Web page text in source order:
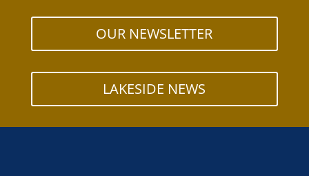
OUR NEWSLETTER
LAKESIDE NEWS